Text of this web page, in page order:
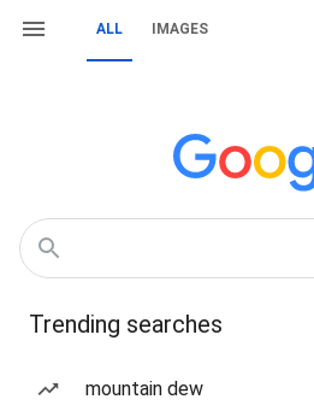
ALL IMAGES
Trending searches
mountain dew